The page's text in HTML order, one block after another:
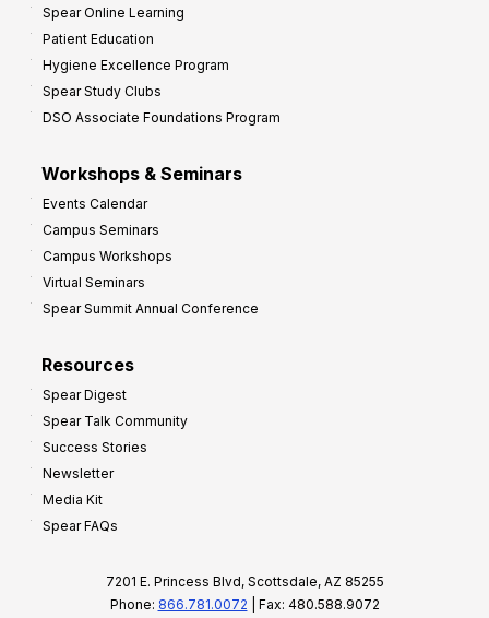
Spear Online Learning
Patient Education
Hygiene Excellence Program
Spear Study Clubs
DSO Associate Foundations Program
Workshops & Seminars
Events Calendar
Campus Seminars
Campus Workshops
Virtual Seminars
Spear Summit Annual Conference
Resources
Spear Digest
Spear Talk Community
Success Stories
Newsletter
Media Kit
Spear FAQs
7201 E. Princess Blvd, Scottsdale, AZ 85255
Phone: 866.781.0072 | Fax: 480.588.9072